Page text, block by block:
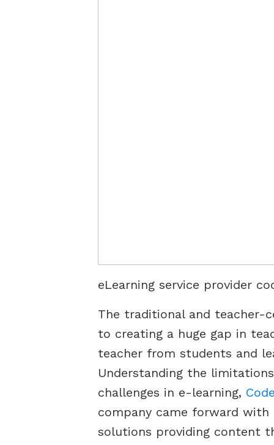
eLearning service provider
The traditional and teacher-
to creating a huge gap in
teacher from students and
Understanding the
challenges in e-learning,
company came forward
solutions providing content